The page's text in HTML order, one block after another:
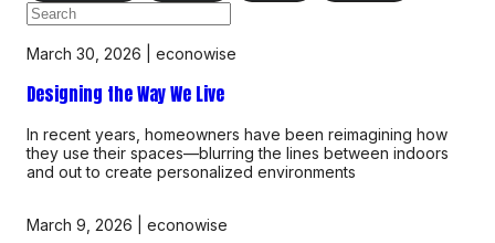
March 30, 2026 econowise
Designing the Way We Live
In recent years, homeowners have been reimagining how
they use their spaces—blurring the lines between indoors
and out to create personalized environments
March 9, 2026 econowise